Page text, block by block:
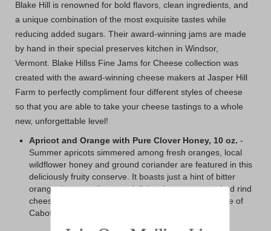
Blake Hill is renowned for bold flavors, clean ingredients, and
a unique combination of the most exquisite tastes while
reducing added sugars. Their award-winning jams are made
by hand in their special preserves kitchen in Windsor,
Vermont. Blake Hillss Fine Jams for Cheese collection was
created with the award-winning cheese makers at Jasper Hill
Farm to perfectly compliment four different styles of cheese
so that you are able to take your cheese tastings to a whole
new, unforgettable level!
Apricot and Orange with Pure Clover Honey, 10 oz. -
Summer apricots simmered among fresh oranges, local
wildflower honey and ground coriander are featured in this
deliciously fruity conserve. It boasts just a hint of bitter
orange that compliment a deliciously pungent washed rind
cheese perfectly. We also love a spoonful over a slice of
Cabot's Clothbound Cheddar!